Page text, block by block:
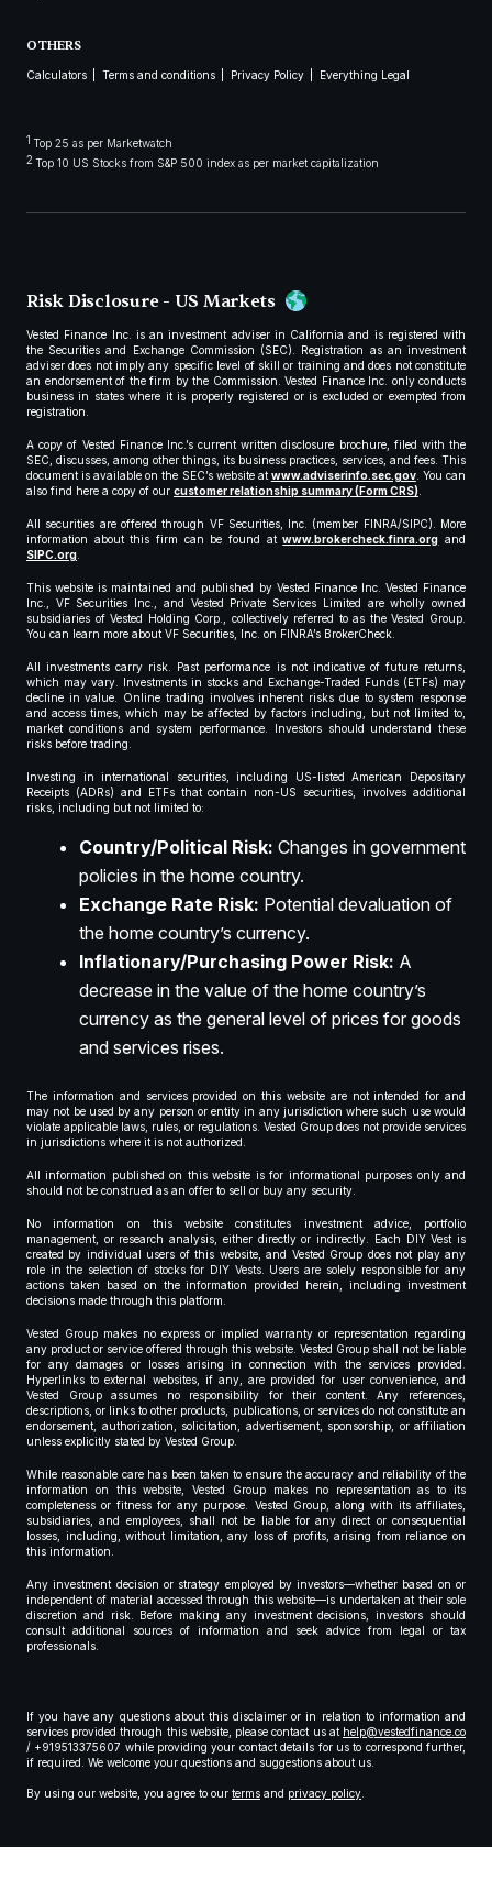
OTHERS
Calculators Terms and conditions Privacy Policy Everything Legal
1 Top 25 as per Marketwatch
2 Top 10 US Stocks from S&P 500 index as per market capitalization
Risk Disclosure - US Markets
Vested Finance Inc. is an investment adviser in California and is registered with
the Securities and Exchange Commission (SEC). Registration as an investment
adviser does not imply any specific level of skill or training and does not constitute
an endorsement of the firm by the Commission. Vested Finance Inc. only conducts
business in states where it is properly registered or is excluded or exempted from
registration.
A copy of Vested Finance Inc.’s current written disclosure brochure, filed with the
SEC, discusses, among other things, its business practices, services, and fees. This
document is available on the SEC’s website atwww.adviserinfo.sec.gov. You can
also find here a copy of our customer relationship summary (Form CRS).
All securities are offered through VF Securities, Inc. (member FINRA/SIPC). More
information about this firm can be found atwww.brokercheck.finra.org and
SIPC.org.
This website is maintained and published by Vested Finance Inc. Vested Finance
Inc., VF Securities Inc., and Vested Private Services Limited are wholly owned
subsidiaries of Vested Holding Corp., collectively referred to as the Vested Group.
You can learn more about VF Securities, Inc. on FINRA’s BrokerCheck.
All investments carry risk. Past performance is not indicative of future returns,
which may vary. Investments in stocks and Exchange-Traded Funds (ETFs) may
decline in value. Online trading involves inherent risks due to system response
and access times, which may be affected by factors including, but not limited to,
market conditions and system performance. Investors should understand these
risks before trading.
Investing in international securities, including US-listed American Depositary
Receipts (ADRs) and ETFs that contain non-US securities, involves additional
risks, including but not limited to:
Country/Political Risk: Changes in government
policies in the home country.
Exchange Rate Risk: Potential devaluation of
the home country’s currency.
Inflationary/Purchasing Power Risk: A
decrease in the value of the home country’s
currency as the general level of prices for goods
and services rises.
The information and services provided on this website are not intended for and
may not be used by any person or entity in any jurisdiction where such use would
violate applicable laws, rules, or regulations. Vested Group does not provide services
in jurisdictions where it is not authorized.
All information published on this website is for informational purposes only and
should not be construed as an offer to sell or buy any security.
No information on this website constitutes investment advice, portfolio
management, or research analysis, either directly or indirectly. Each DIY Vest is
created by individual users of this website, and Vested Group does not play any
role in the selection of stocks for DIY Vests. Users are solely responsible for any
actions taken based on the information provided herein, including investment
decisions made through this platform.
Vested Group makes no express or implied warranty or representation regarding
any product or service offered through this website. Vested Group shall not be liable
for any damages or losses arising in connection with the services provided.
Hyperlinks to external websites, if any, are provided for user convenience, and
Vested Group assumes no responsibility for their content. Any references,
descriptions, or links to other products, publications, or services do not constitute an
endorsement, authorization, solicitation, advertisement, sponsorship, or affiliation
unless explicitly stated by Vested Group.
While reasonable care has been taken to ensure the accuracy and reliability of the
information on this website, Vested Group makes no representation as to its
completeness or fitness for any purpose. Vested Group, along with its affiliates,
subsidiaries, and employees, shall not be liable for any direct or consequential
losses, including, without limitation, any loss of profits, arising from reliance on
this information.
Any investment decision or strategy employed by investors—whether based on or
independent of material accessed through this website—is undertaken at their sole
discretion and risk. Before making any investment decisions, investors should
consult additional sources of information and seek advice from legal or tax
professionals.
If you have any questions about this disclaimer or in relation to information and
services provided through this website, please contact us at help@vestedfinance.co
/ +919513375607 while providing your contact details for us to correspond further,
if required. We welcome your questions and suggestions about us.
By using our website, you agree to our terms and privacy policy.